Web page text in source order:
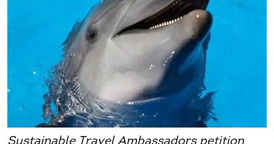
Sustainable Travel Ambassadors petition